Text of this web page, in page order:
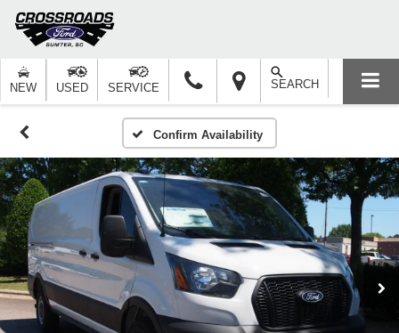
NEW USED SERVICE SEARCH
Confirm Availability